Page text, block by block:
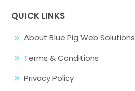
QUICK LINKS
9 About Blue Pig Web Solutions
9 Terms & Conditions
9 Privacy Policy